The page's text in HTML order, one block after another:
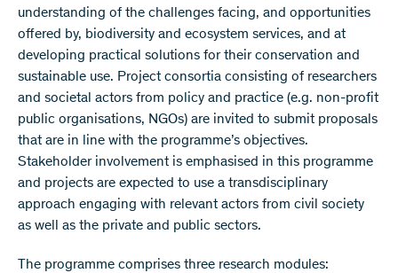
understanding of the challenges facing, and opportunities
offered by, biodiversity and ecosystem services, and at
developing practical solutions for their conservation and
sustainable use. Project consortia consisting of researchers
and societal actors from policy and practice (e.g. non-profit
public organisations, NGOs) are invited to submit proposals
that are in line with the programme’s objectives.
Stakeholder involvement is emphasised in this programme
and projects are expected to use a transdisciplinary
approach engaging with relevant actors from civil society
as well as the private and public sectors.
The programme comprises three research modules: